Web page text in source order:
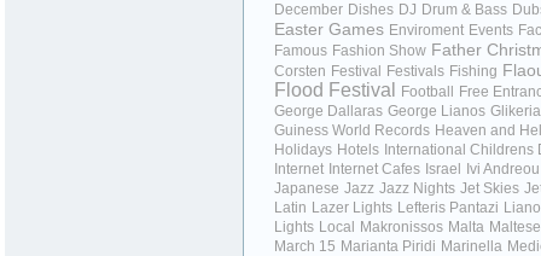
December Dishes DJ Drum & Bass
Easter Games Enviroment Events
Famous Fashion Show Father
Corsten Festival Festivals Fishing
Flood Festival Football
Free
George Dallaras George Lianos Glikeria
Guiness World Records Heaven and
Holidays Hotels International Childrens
Internet Internet Cafes Israel
Ivi Andreou
Japanese Jazz Jazz Nights Jet Skies
Latin Lazer Lights Lefteris Pantazi
Lights Local Makronissos Malta
March 15 Marianta Piridi Marinella